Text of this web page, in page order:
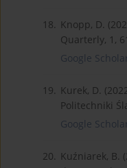
18. Knopp, D.
Quarterly, 1,
Google
19. Kurek, D.
Politechniki
Google
20. Kuźniarek, B.